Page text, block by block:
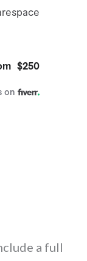
a full